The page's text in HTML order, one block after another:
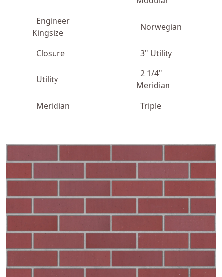
Engineer
Kingsize
Norwegian
Closure 3" Utility
Utility
2 1/4"
Meridian
Meridian
Triple